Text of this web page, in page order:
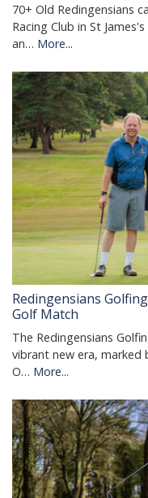
70+ Old Redingensians
Racing Club in St
an… More...
Redingensians
Golf Match
The Redingensians
vibrant new era,
O… More...